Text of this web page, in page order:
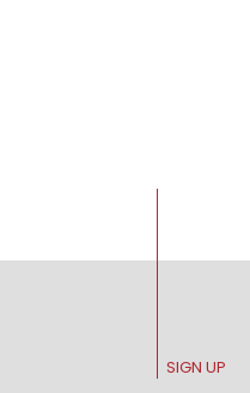
SIGN UP